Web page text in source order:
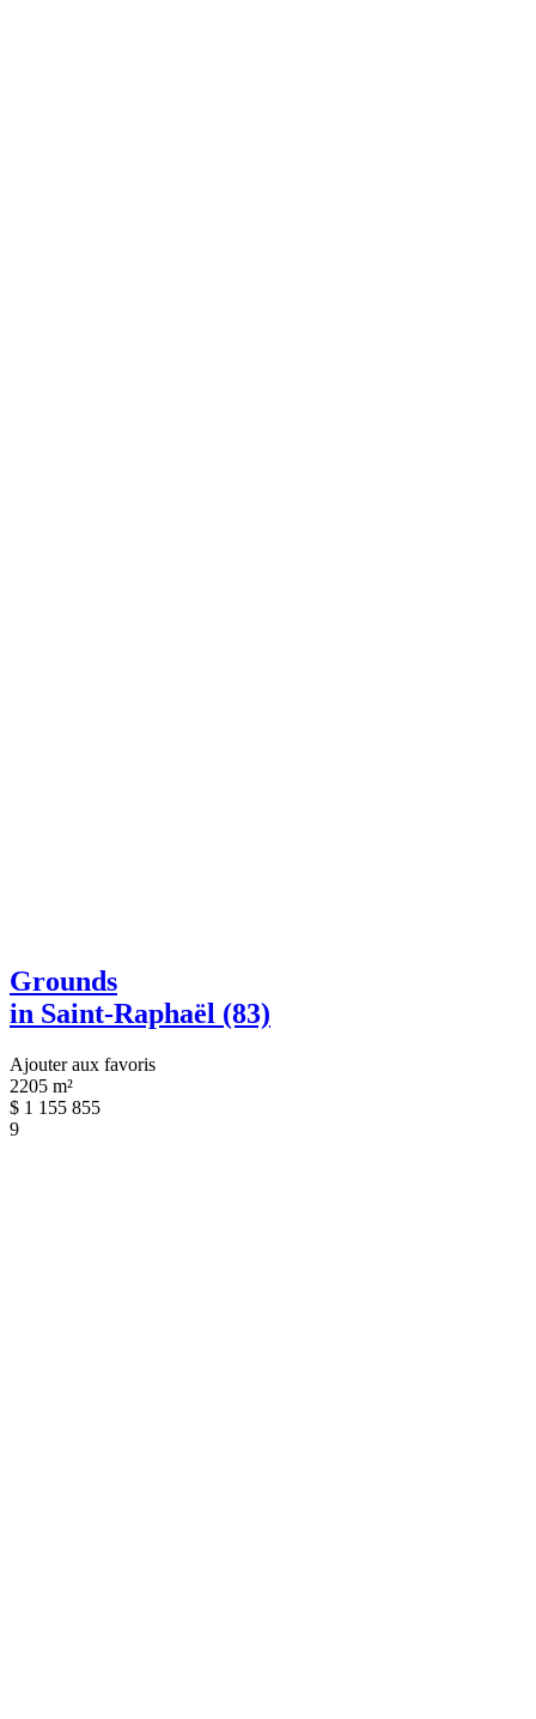
Grounds
in Saint-Raphaël (83)
Ajouter aux favoris
2205 m²
$ 1 155 855
9